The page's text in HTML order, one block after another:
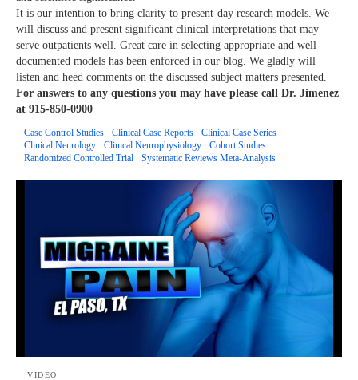
It is our intention to bring clarity to present-day research models. We
will discuss and present significant clinical interpretations that may
serve outpatients well. Great care in selecting appropriate and well-
documented models has been enforced in our blog. We gladly will
listen and heed comments on the discussed subject matters presented.
For answers to any questions you may have please call Dr. Jimenez
at 915-850-0900
Case Control Studies Clinical Case Reports
Clinical Case Series
Clinical Neurology
Clinical Neurophysiology
Cohort Studies
Randomized Controlled Trial
Systematic Reviews Meta-Analysis
VIDEO